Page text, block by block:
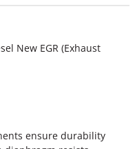
New EGR (Exhaust
ensure durability